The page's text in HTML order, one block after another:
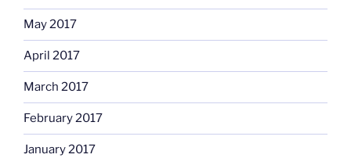
May 2017
April 2017
March 2017
February 2017
January 2017